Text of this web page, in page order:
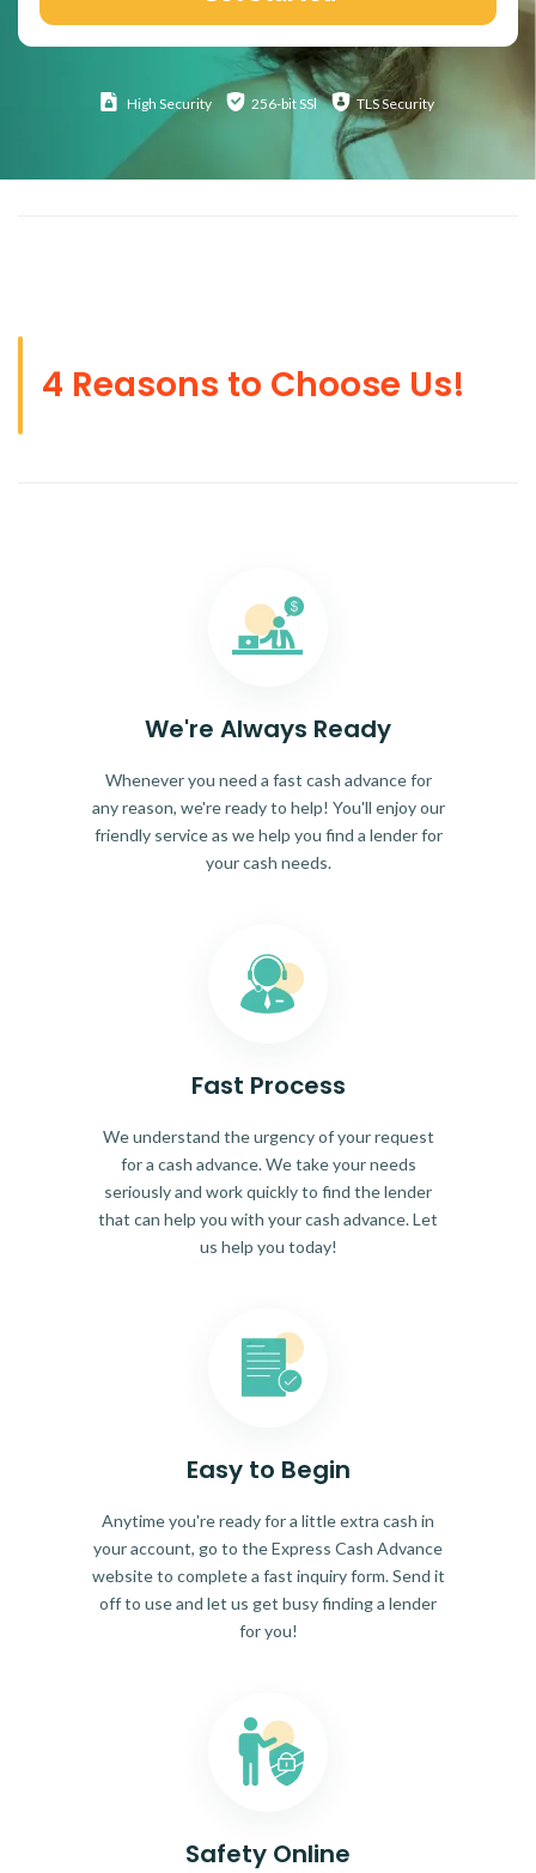
High Security 256-bit SSl TLS Security
4 Reasons to Choose Us!
We're Always Ready
Whenever you need a fast cash advance for
any reason, we're ready to help! You'll enjoy our
friendly service as we help you find a lender for
your cash needs.
Fast Process
We understand the urgency of your request
for a cash advance. We take your needs
seriously and work quickly to find the lender
that can help you with your cash advance. Let
us help you today!
Easy to Begin
Anytime you're ready for a little extra cash in
your account, go to the Express Cash Advance
website to complete a fast inquiry form. Send it
off to use and let us get busy finding a lender
for you!
Safety Online